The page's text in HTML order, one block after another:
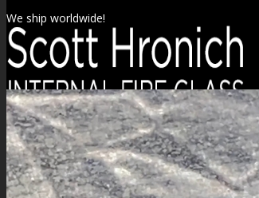
We ship worldwide!
SHOP